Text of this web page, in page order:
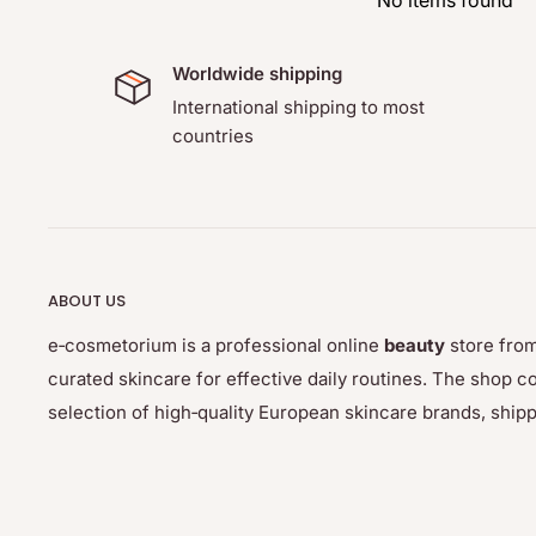
Use:
Shake the developer well before use. Mix ¾ inch (2 cm)
Worldwide shipping
International shipping to most
countries
ABOUT US
e‑cosmetorium is a professional online beauty store
curated skincare for effective daily routines. The shop
selection of high‑quality European skincare brands,